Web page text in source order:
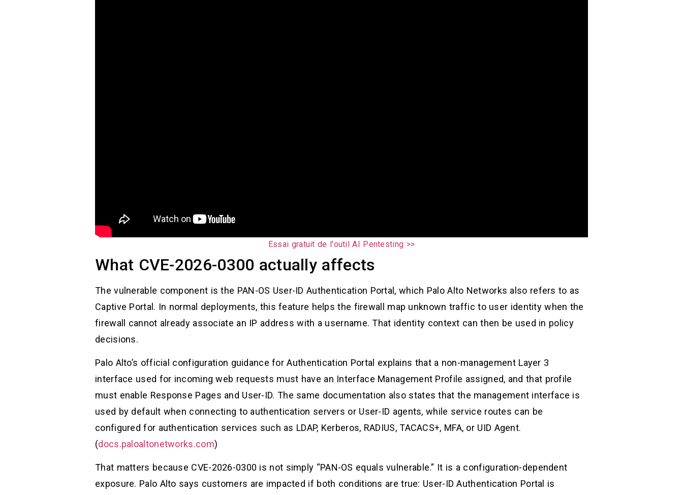
Essai gratuit de l'outil AI Pentesting >>
What CVE-2026-0300 actually affects
The vulnerable component is the PAN-OS User-ID Authentication Portal, which Palo Alto Networks also refers to as
Captive Portal. In normal deployments, this feature helps the firewall map unknown traffic to user identity when the
firewall cannot already associate an IP address with a username. That identity context can then be used in policy
decisions.
Palo Alto’s official configuration guidance for Authentication Portal explains that a non-management Layer 3
interface used for incoming web requests must have an Interface Management Profile assigned, and that profile
must enable Response Pages and User-ID. The same documentation also states that the management interface is
used by default when connecting to authentication servers or User-ID agents, while service routes can be
configured for authentication services such as LDAP, Kerberos, RADIUS, TACACS+, MFA, or UID Agent.
(docs.paloaltonetworks.com)
That matters because CVE-2026-0300 is not simply “PAN-OS equals vulnerable.” It is a configuration-dependent
exposure. Palo Alto says customers are impacted if both conditions are true: User-ID Authentication Portal is